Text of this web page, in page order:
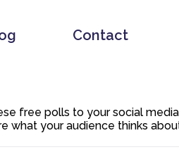
Contact
free polls to your social
what your audience thinks